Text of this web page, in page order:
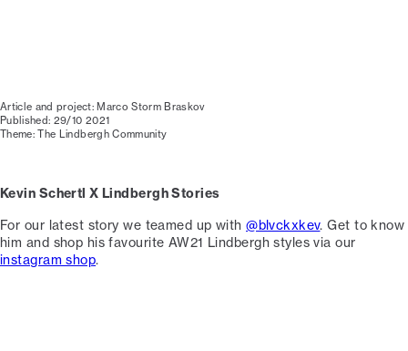
Article and project: Marco Storm Braskov
Published: 29/10 2021
Theme: The Lindbergh Community
Kevin Schertl X Lindbergh Stories
For our latest story we teamed up with@blvckxkev. Get to know
him and shop his favourite AW21 Lindbergh styles via our
instagram shop.